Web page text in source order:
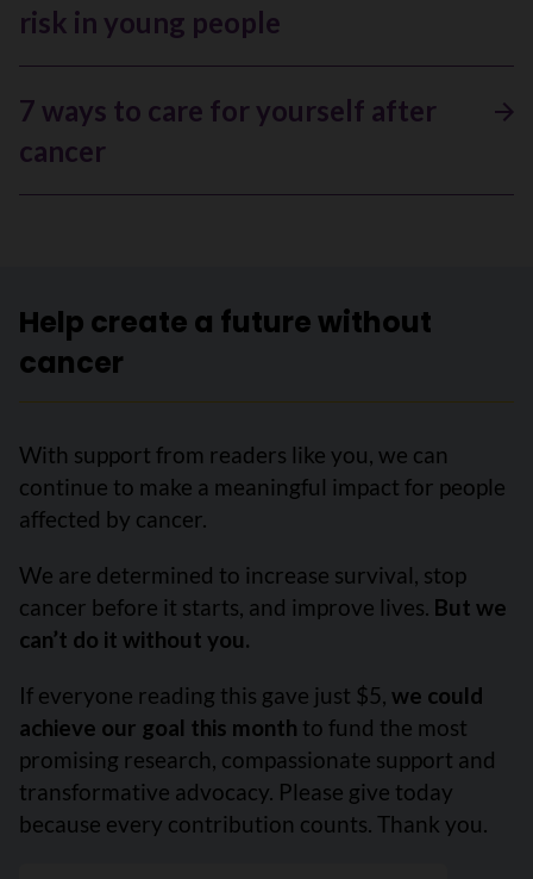
risk in young people
7 ways to care for yourself after
cancer
Help create a future without
cancer
With support from readers like you, we can
continue to make a meaningful impact for people
affected by cancer.
We are determined to increase survival, stop
cancer before it starts, and improve lives. But we
can’t do it without you.
If everyone reading this gave just $5, we could
achieve our goal this month to fund the most
promising research, compassionate support and
transformative advocacy. Please give today
because every contribution counts. Thank you.